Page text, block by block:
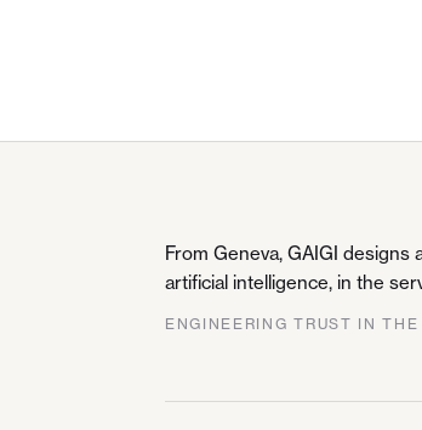
From Geneva, GAIGI
artificial intelligence, in the
ENGINEERING TRUST IN